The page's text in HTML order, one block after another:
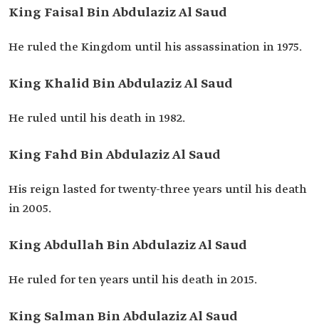
King Faisal Bin Abdulaziz Al Saud
He ruled the Kingdom until his assassination in 1975.
King Khalid Bin Abdulaziz Al Saud
He ruled until his death in 1982.
King Fahd Bin Abdulaziz Al Saud
His reign lasted for twenty-three years until his death
in 2005.
King Abdullah Bin Abdulaziz Al Saud
He ruled for ten years until his death in 2015.
King Salman Bin Abdulaziz Al Saud